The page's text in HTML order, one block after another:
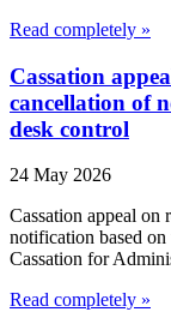
Read completely »
Cassation
cancellation of
desk control
24 May 2026
Cassation appeal on
notification based
Cassation for
Read completely »